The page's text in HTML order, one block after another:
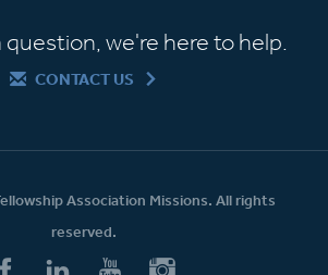
question, we're here to help.
CONTACT US
Association Missions. All rights
reserved.